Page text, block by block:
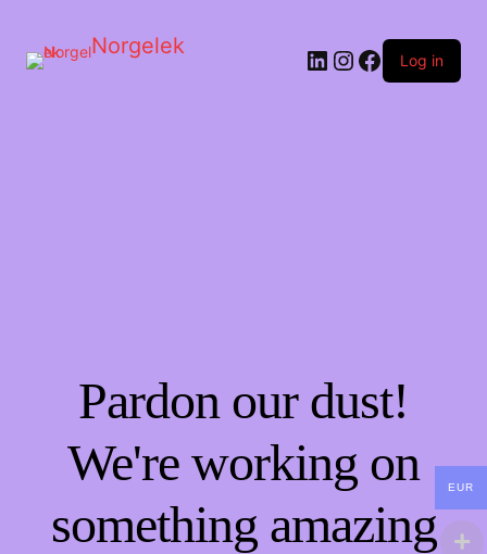
Norgelek LinkedIn
Instagram
Facebook
Log in
Pardon our dust!
We're working on
something amazing
EUR